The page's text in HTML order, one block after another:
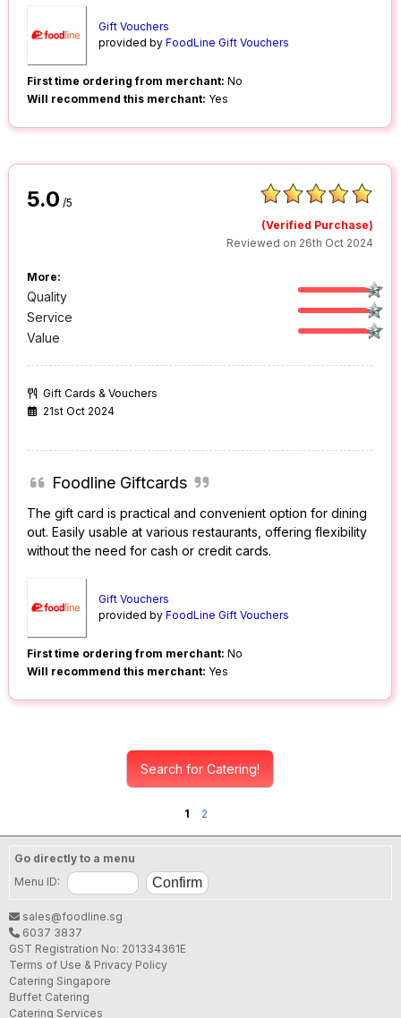
Gift Vouchers
provided byFoodLine Gift Vouchers
First time ordering from merchant: No
Will recommend this merchant: Yes
5.0 /5
(Verified Purchase)
Reviewed on 26th Oct 2024
More:
Quality
Service
Value
Gift Cards & Vouchers
21st Oct 2024
Foodline Giftcards
The gift card is practical and convenient option for dining
out. Easily usable at various restaurants, offering flexibility
without the need for cash or credit cards.
Gift Vouchers
provided byFoodLine Gift Vouchers
First time ordering from merchant: No
Will recommend this merchant: Yes
Search for Catering!
1 2
Go directly to a menu
Menu ID:
sales@foodline.sg
6037 3837
GST Registration No: 201334361E
Terms of Use & Privacy Policy
Catering Singapore
Buffet Catering
Catering Services